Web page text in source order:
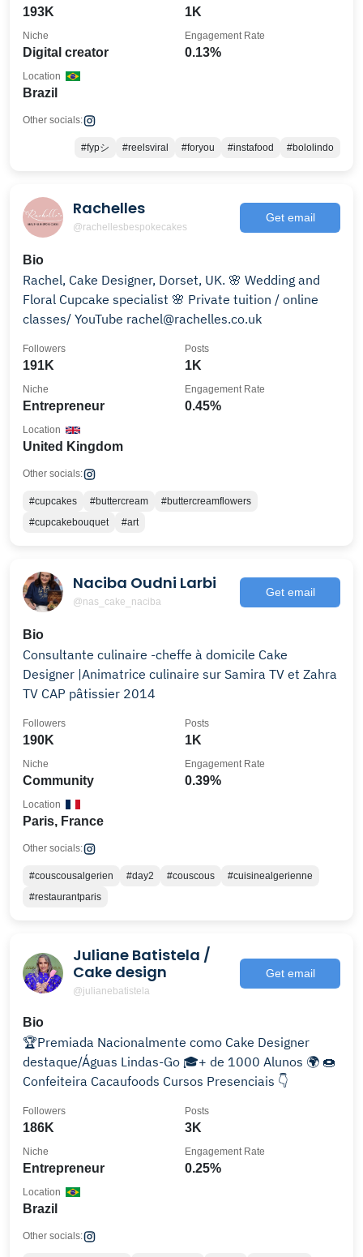
193K 1K
Digital creator
Niche
0.13%
Engagement Rate
Brazil
Location
Other socials:
#fypシ #reelsviral #foryou #instafood #bololindo
Rachelles
@rachellesbespokecakes
Get email
Bio
Rachel, Cake Designer, Dorset, UK. 🌸 Wedding and
Floral Cupcake specialist 🌸 Private tuition / online
classes/ YouTube rachel@rachelles.co.uk
191K
Followers
1K
Posts
Entrepreneur
Niche
0.45%
Engagement Rate
United Kingdom
Location
Other socials:
#cupcakes #buttercream
#buttercreamflowers
#cupcakebouquet
#art
Naciba Oudni Larbi
@nas_cake_naciba
Get email
Bio
Consultante culinaire -cheffe à domicile Cake
Designer |Animatrice culinaire sur Samira TV et Zahra
TV CAP pâtissier 2014
190K
Followers
1K
Posts
Community
Niche
0.39%
Engagement Rate
Paris, France
Location
Other socials:
#couscousalgerien #day2 #couscous
#cuisinealgerienne
#restaurantparis
Juliane Batistela /
Cake design
@julianebatistela
Get email
Bio
🏆Premiada Nacionalmente como Cake Designer
destaque/Águas Lindas-Go 🎓+ de 1000 Alunos 🌍 🍩
Confeiteira Cacaufoods Cursos Presenciais 👇
186K
Followers
3K
Posts
Entrepreneur
Niche
0.25%
Engagement Rate
Brazil
Location
Other socials: